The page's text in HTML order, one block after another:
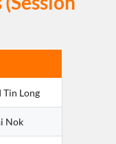
Long
Nok